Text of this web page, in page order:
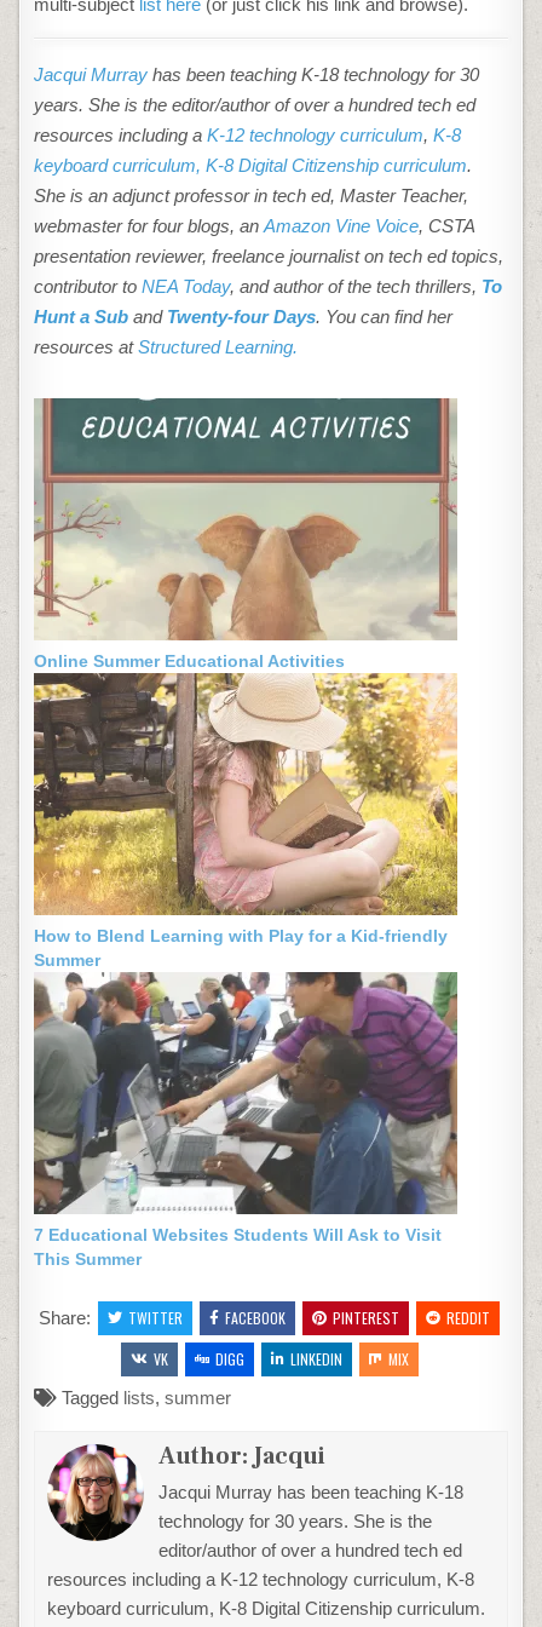
Jacqui Murray has been teaching K-18 technology for 30
years. She is the editor/author of over a hundred tech ed
resources including aK-12 technology curriculum, K-8
keyboard curriculum, K-8 Digital Citizenship curriculum.
She is an adjunct professor in tech ed, Master Teacher,
webmaster for four blogs, anAmazon Vine Voice, CSTA
presentation reviewer, freelance journalist on tech ed topics,
contributor toNEA Today, and author of the tech thrillers, To
Hunt a Sub and Twenty-four Days. You can find her
resources atStructured Learning.
Online Summer Educational Activities
How to Blend Learning with Play for a Kid-friendly
Summer
7 Educational Websites Students Will Ask to Visit
This Summer
Share: TWITTER FACEBOOK PINTEREST
REDDIT
VK
DIGG LINKEDIN
MIX
Tagged lists,summer
Author:Jacqui
Jacqui Murray has been teaching K-18
technology for 30 years. She is the
editor/author of over a hundred tech ed
resources including a K-12 technology curriculum, K-8
keyboard curriculum, K-8 Digital Citizenship curriculum.